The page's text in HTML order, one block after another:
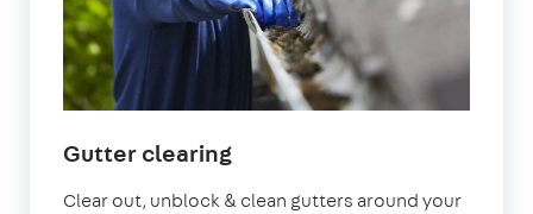
Gutter clearingin
Clear out, unblock & clean gutters around your